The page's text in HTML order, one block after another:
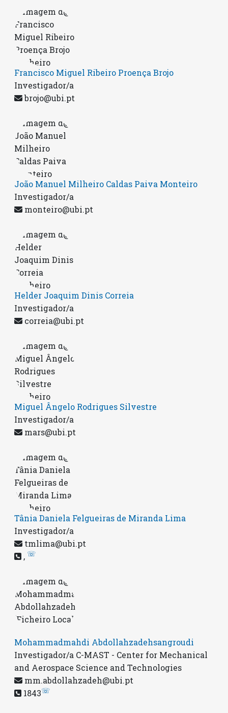
Francisco Miguel Ribeiro Proença Brojo
Investigador/a
brojo@ubi.pt
João Manuel Milheiro Caldas Paiva Monteiro
Investigador/a
monteiro@ubi.pt
Helder Joaquim Dinis Correia
Investigador/a
correia@ubi.pt
Miguel Ângelo Rodrigues Silvestre
Investigador/a
mars@ubi.pt
Tânia Daniela Felgueiras de Miranda Lima
Investigador/a
tmlima@ubi.pt
, ☏
Mohammadmahdi Abdollahzadehsangroudi
Investigador/a C-MAST - Center for Mechanical
and Aerospace Science and Technologies
mm.abdollahzadeh@ubi.pt
1843☏